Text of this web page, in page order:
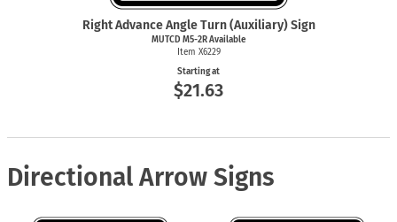
Right Advance Angle Turn (Auxiliary) Sign
MUTCD M5-2R Available
Item X6229
Starting at
$21.63
Directional Arrow Signs